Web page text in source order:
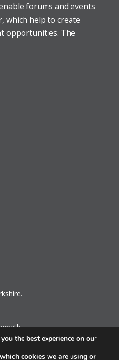
forums and events
which help to create
opportunities. The
8YG
the best experience on our
cookies we are using or